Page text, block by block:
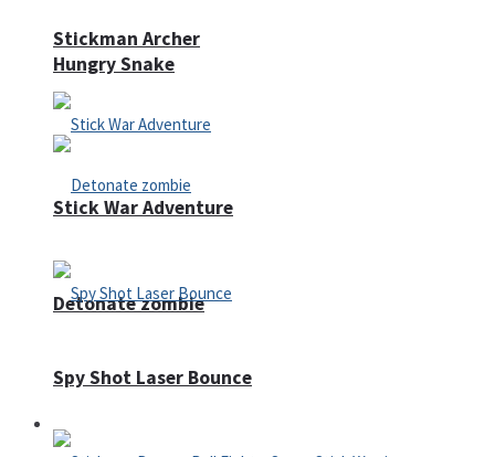
Hungry Snake
Detonate zombie
Defense
Stickman Archer
Stick War Adventure
Spy Shot Laser Bounce